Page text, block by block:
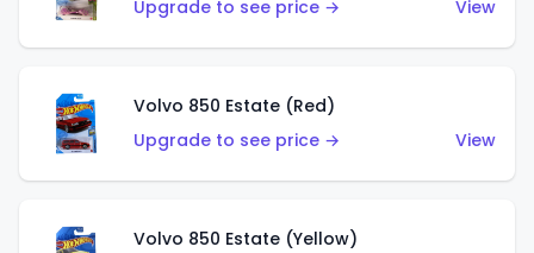
Upgrade to see price → View
Volvo 850 Estate (Red)
Upgrade to see price →
View
Volvo 850 Estate (Yellow)